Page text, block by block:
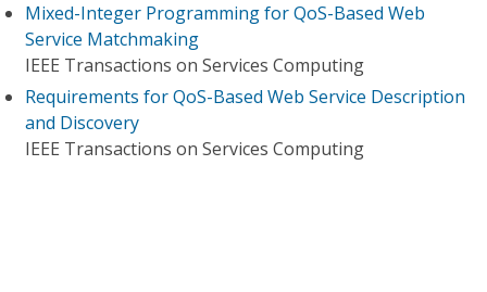
Mixed-Integer Programming for QoS-Based Web
Service Matchmaking
IEEE Transactions on Services Computing
Requirements for QoS-Based Web Service Description
and Discovery
IEEE Transactions on Services Computing